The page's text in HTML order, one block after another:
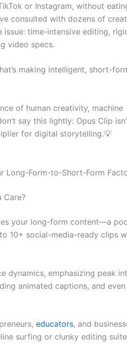
or Instagram, without
consulted with dozens of
time-intensive editing,
video specs.
making intelligent, short-
of human creativity, machine
say this lightly: Opus Clip
for digital storytelling.💡
Long-Form-to-Short-Form
Care?
your long-form content—a
10+ social-media-ready clips
dynamics, emphasizing peak
animated captions, and
educators, and
surfing or clunky editing